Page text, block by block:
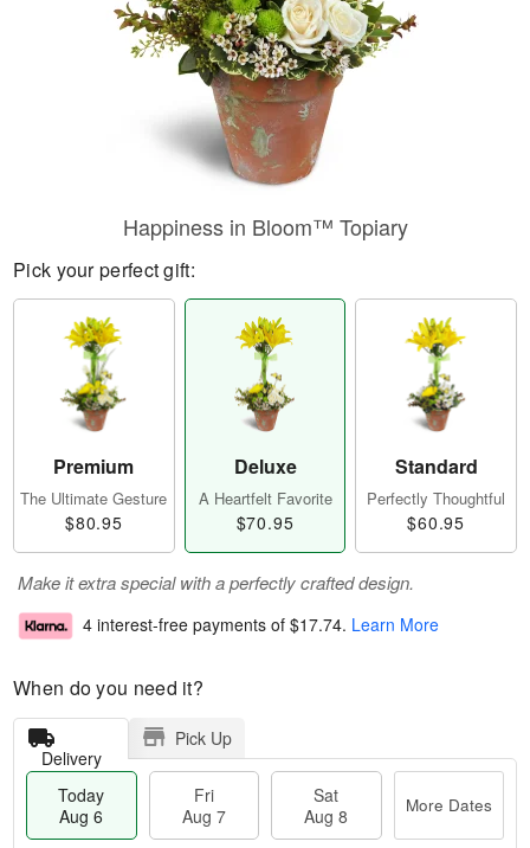
Happiness in Bloom™ Topiary
Pick your perfect gift:
Premium
The Ultimate Gesture
$80.95
Deluxe
A Heartfelt Favorite
$70.95
Standard
Perfectly Thoughtful
$60.95
Make it extra special with a perfectly crafted design.
4 interest-free payments of $17.74. Learn More
When do you need it?
Delivery
Pick Up
Today
Aug 6
Fri
Aug 7
Sat
Aug 8
More Dates